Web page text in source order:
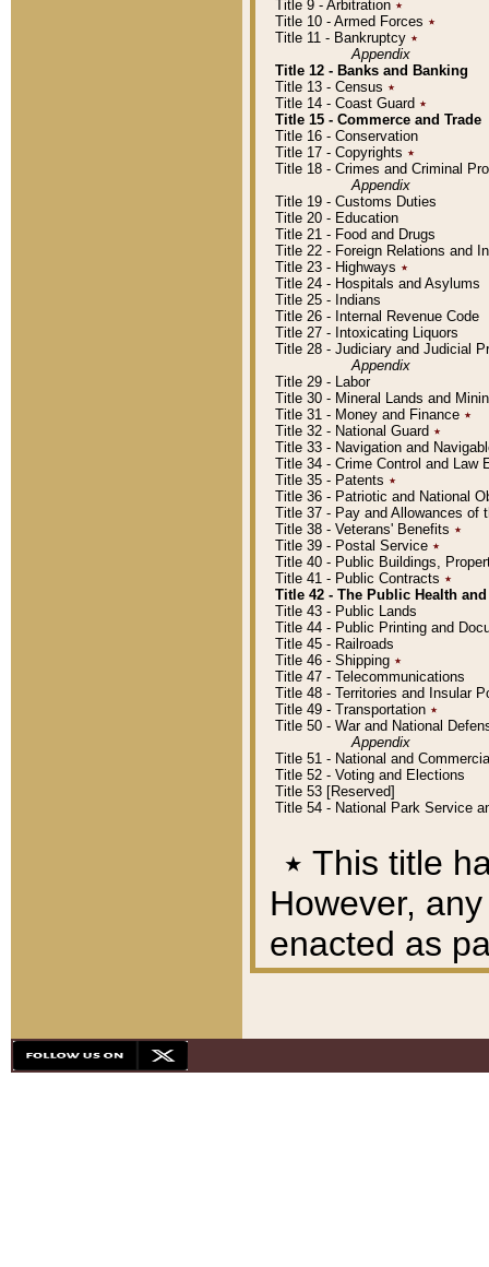
Title 9 - Arbitration ٭
Title 10 - Armed Forces ٭
Title 11 - Bankruptcy ٭
Appendix
Title 12 - Banks and Banking
Title 13 - Census ٭
Title 14 - Coast Guard ٭
Title 15 - Commerce and Trade
Title 16 - Conservation
Title 17 - Copyrights ٭
Title 18 - Crimes and Criminal
Appendix
Title 19 - Customs Duties
Title 20 - Education
Title 21 - Food and Drugs
Title 22 - Foreign Relations and
Title 23 - Highways ٭
Title 24 - Hospitals and Asylums
Title 25 - Indians
Title 26 - Internal Revenue Code
Title 27 - Intoxicating Liquors
Title 28 - Judiciary and Judicial
Appendix
Title 29 - Labor
Title 30 - Mineral Lands and
Title 31 - Money and Finance ٭
Title 32 - National Guard ٭
Title 33 - Navigation and
Title 34 - Crime Control and Law
Title 35 - Patents ٭
Title 36 - Patriotic and National
Title 37 - Pay and Allowances of
Title 38 - Veterans' Benefits ٭
Title 39 - Postal Service ٭
Title 40 - Public Buildings,
Title 41 - Public Contracts ٭
Title 42 - The Public Health
Title 43 - Public Lands
Title 44 - Public Printing and
Title 45 - Railroads
Title 46 - Shipping ٭
Title 47 - Telecommunications
Title 48 - Territories and Insular
Title 49 - Transportation ٭
Title 50 - War and National
Appendix
Title 51 - National and
Title 52 - Voting and Elections
Title 53 [Reserved]
Title 54 - National Park Service
٭ This title
However,
enacted as